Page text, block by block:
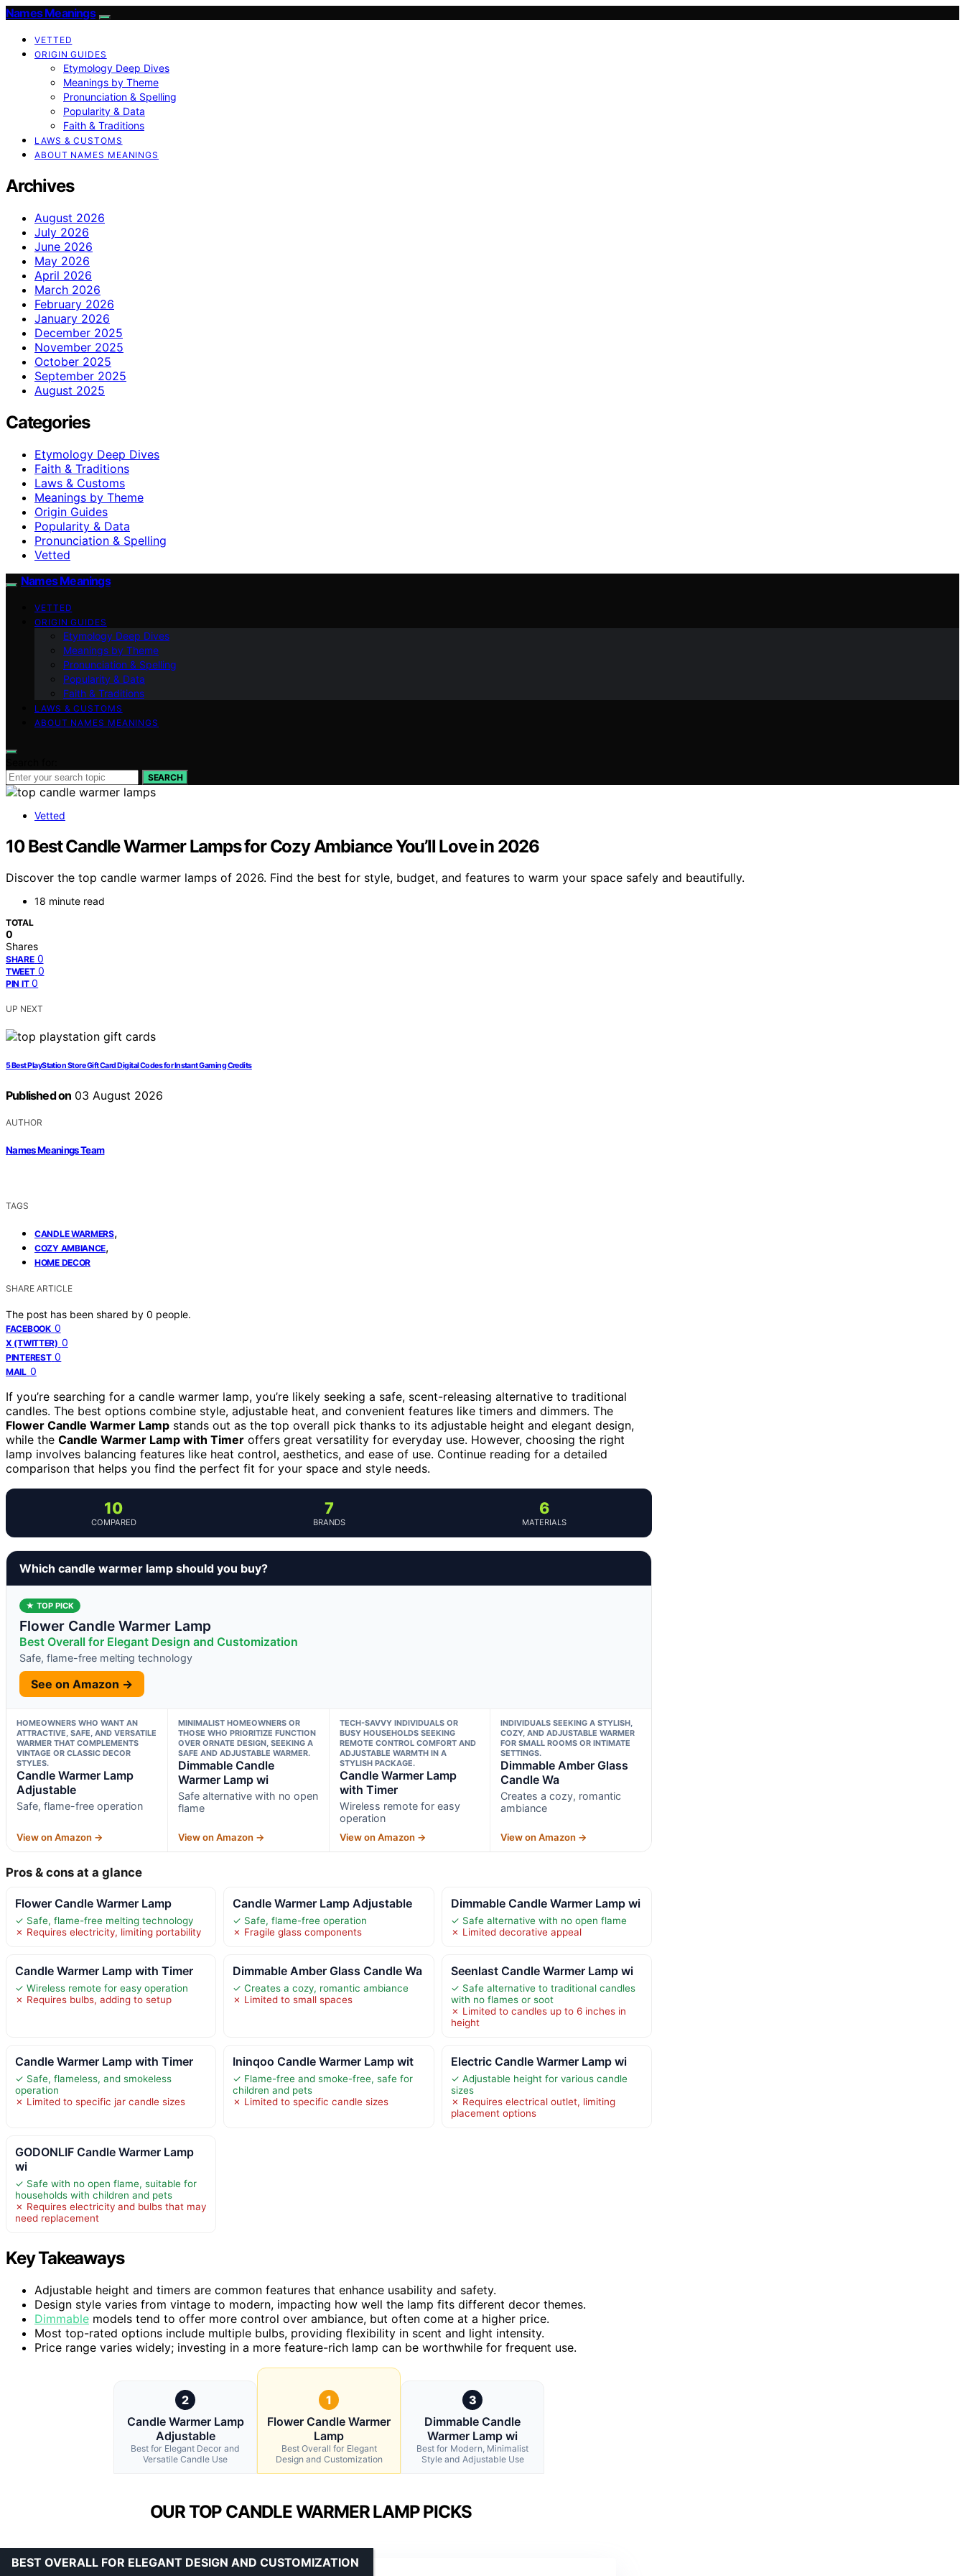
Names Meanings
VETTED
ORIGIN GUIDES
Etymology Deep Dives
Meanings by Theme
Pronunciation & Spelling
Popularity & Data
Faith & Traditions
LAWS & CUSTOMS
ABOUT NAMES MEANINGS
Archives
August 2026
July 2026
June 2026
May 2026
April 2026
March 2026
February 2026
January 2026
December 2025
November 2025
October 2025
September 2025
August 2025
Categories
Etymology Deep Dives
Faith & Traditions
Laws & Customs
Meanings by Theme
Origin Guides
Popularity & Data
Pronunciation & Spelling
Vetted
Names Meanings
VETTED
ORIGIN GUIDES
Etymology Deep Dives
Meanings by Theme
Pronunciation & Spelling
Popularity & Data
Faith & Traditions
LAWS & CUSTOMS
ABOUT NAMES MEANINGS
SEARCH
Vetted
10 Best Candle Warmer Lamps for Cozy Ambiance You’ll Love in 2026
Discover the top candle warmer lamps of 2026. Find the best for style, budget, and features to warm your space safely and beautifully.
18 minute read
TOTAL
0
Shares
SHARE 0
TWEET 0
PIN IT 0
UP NEXT
5 Best PlayStation Store Gift Card Digital Codes for Instant Gaming Credits
Published on 03 August 2026
AUTHOR
Names Meanings Team
TAGS
CANDLE WARMERS,
COZY AMBIANCE,
HOME DECOR
SHARE ARTICLE
The post has been shared by 0 people.
FACEBOOK 0
X (TWITTER) 0
PINTEREST 0
MAIL 0
If you’re searching for a candle warmer lamp, you’re likely seeking a safe, scent-releasing alternative to traditional
candles. The best options combine style, adjustable heat, and convenient features like timers and dimmers. The
Flower Candle Warmer Lamp stands out as the top overall pick thanks to its adjustable height and elegant design,
while the Candle Warmer Lamp with Timer offers great versatility for everyday use. However, choosing the right
lamp involves balancing features like heat control, aesthetics, and ease of use. Continue reading for a detailed
comparison that helps you find the perfect fit for your space and style needs.
10
COMPARED
7
BRANDS
6
MATERIALS
Which candle warmer lamp should you buy?
★ TOP PICK
Flower Candle Warmer Lamp
Best Overall for Elegant Design and Customization
Safe, flame-free melting technology
See on Amazon →
HOMEOWNERS WHO WANT AN
ATTRACTIVE, SAFE, AND VERSATILE
WARMER THAT COMPLEMENTS
VINTAGE OR CLASSIC DECOR
STYLES.
Candle Warmer Lamp
Adjustable
Safe, flame-free operation
View on Amazon →
MINIMALIST HOMEOWNERS OR
THOSE WHO PRIORITIZE FUNCTION
OVER ORNATE DESIGN, SEEKING A
SAFE AND ADJUSTABLE WARMER.
Dimmable Candle
Warmer Lamp wi
Safe alternative with no open
flame
View on Amazon →
TECH-SAVVY INDIVIDUALS OR
BUSY HOUSEHOLDS SEEKING
REMOTE CONTROL COMFORT AND
ADJUSTABLE WARMTH IN A
STYLISH PACKAGE.
Candle Warmer Lamp
with Timer
Wireless remote for easy
operation
View on Amazon →
INDIVIDUALS SEEKING A STYLISH,
COZY, AND ADJUSTABLE WARMER
FOR SMALL ROOMS OR INTIMATE
SETTINGS.
Dimmable Amber Glass
Candle Wa
Creates a cozy, romantic
ambiance
View on Amazon →
Pros & cons at a glance
Flower Candle Warmer Lamp
✓ Safe, flame-free melting technology
✗ Requires electricity, limiting portability
Candle Warmer Lamp Adjustable
✓ Safe, flame-free operation
✗ Fragile glass components
Dimmable Candle Warmer Lamp wi
✓ Safe alternative with no open flame
✗ Limited decorative appeal
Candle Warmer Lamp with Timer
✓ Wireless remote for easy operation
✗ Requires bulbs, adding to setup
Dimmable Amber Glass Candle Wa
✓ Creates a cozy, romantic ambiance
✗ Limited to small spaces
Seenlast Candle Warmer Lamp wi
✓ Safe alternative to traditional candles
with no flames or soot
✗ Limited to candles up to 6 inches in
height
Candle Warmer Lamp with Timer
✓ Safe, flameless, and smokeless
operation
✗ Limited to specific jar candle sizes
Ininqoo Candle Warmer Lamp wit
✓ Flame-free and smoke-free, safe for
children and pets
✗ Limited to specific candle sizes
Electric Candle Warmer Lamp wi
✓ Adjustable height for various candle
sizes
✗ Requires electrical outlet, limiting
placement options
GODONLIF Candle Warmer Lamp
wi
✓ Safe with no open flame, suitable for
households with children and pets
✗ Requires electricity and bulbs that may
need replacement
Key Takeaways
Adjustable height and timers are common features that enhance usability and safety.
Design style varies from vintage to modern, impacting how well the lamp fits different decor themes.
Dimmable models tend to offer more control over ambiance, but often come at a higher price.
Most top-rated options include multiple bulbs, providing flexibility in scent and light intensity.
Price range varies widely; investing in a more feature-rich lamp can be worthwhile for frequent use.
2
Candle Warmer Lamp
Adjustable
Best for Elegant Decor and
Versatile Candle Use
1
Flower Candle Warmer
Lamp
Best Overall for Elegant
Design and Customization
3
Dimmable Candle
Warmer Lamp wi
Best for Modern, Minimalist
Style and Adjustable Use
OUR TOP CANDLE WARMER LAMP PICKS
BEST OVERALL FOR ELEGANT DESIGN AND CUSTOMIZATION